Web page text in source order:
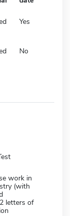
Yes
No
work in
(with
letters of